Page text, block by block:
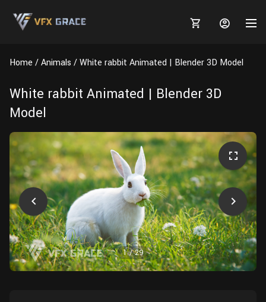
MARKETPLACE
3D MODELS
Plants
Animals
Furniture
Tree
TUTORIALS
Houdini
Blender
TOOLS
Software
Blender
FREE
BLOGS
Tutorials
Tools
Projects
Animal Creation Tutorial
Modeling
Texturing
Grooming
HELP
Home Animals White rabbit Animated | Blender 3D Model
White rabbit Animated | Blender 3D
Model
1/29